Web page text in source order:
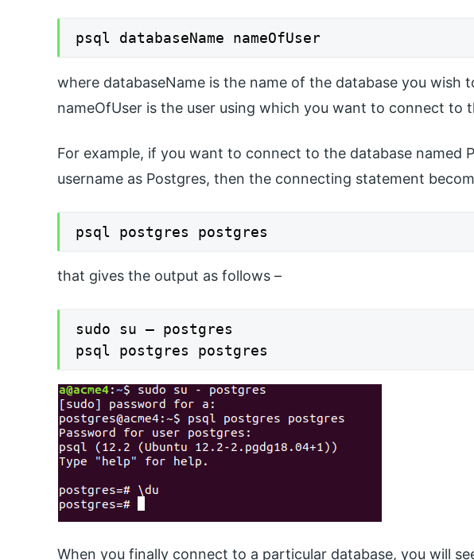
psql databaseName nameOfUser
where databaseName is the name of the database you wish
nameOfUser is the user using which you want to connect to
For example, if you want to connect to the database named
username as Postgres, then the connecting statement
psql postgres postgres
that gives the output as follows –
sudo su – postgres
psql postgres postgres
When you finally connect to a particular database, you will